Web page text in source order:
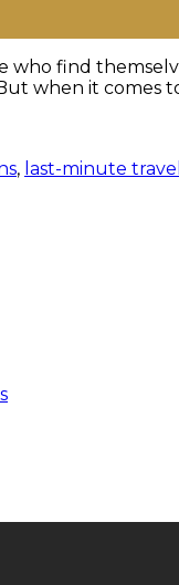
find
when it comes
, last-minute travel